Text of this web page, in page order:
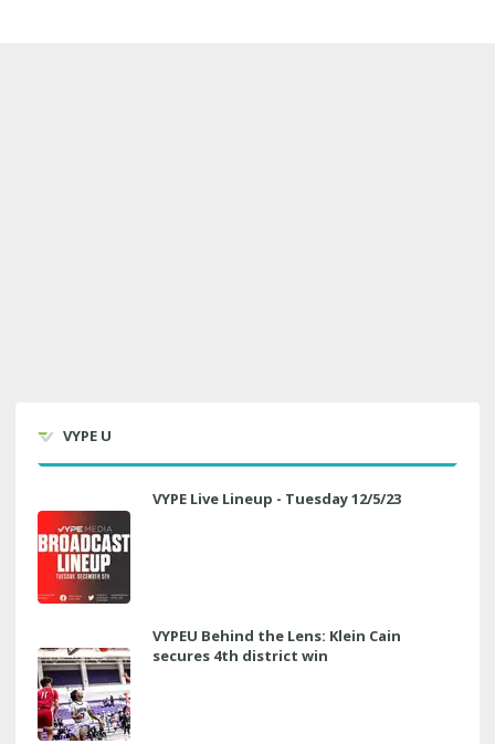
VYPE U
VYPE Live Lineup - Tuesday 12/5/23
VYPEU Behind the Lens: Klein Cain
secures 4th district win